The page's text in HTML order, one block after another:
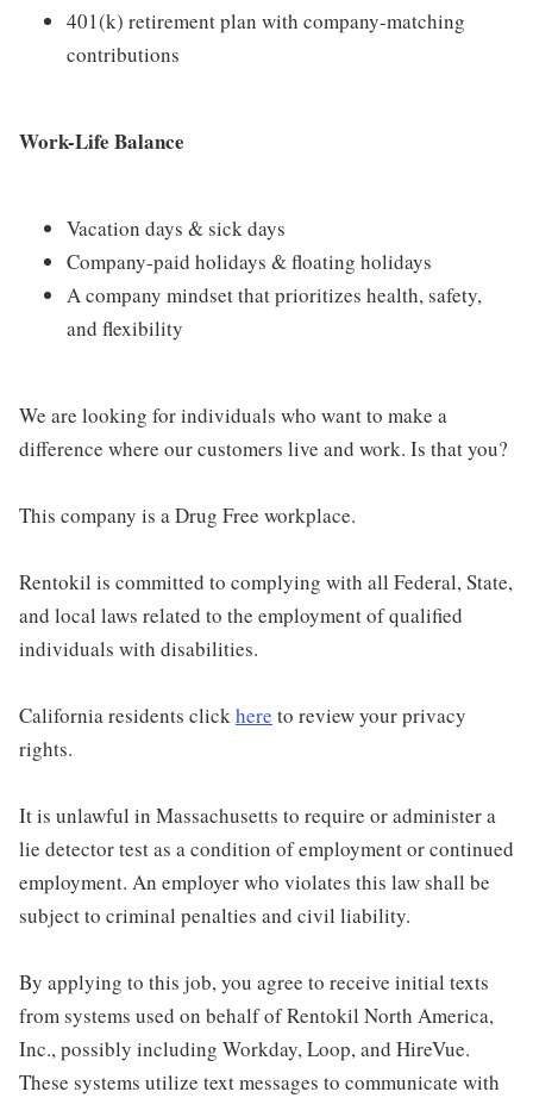
401(k) retirement plan with company-matching
contributions
Work-Life Balance
Vacation days & sick days
Company-paid holidays & floating holidays
A company mindset that prioritizes health, safety,
and flexibility
We are looking for individuals who want to make a
difference where our customers live and work. Is that you?
This company is a Drug Free workplace.
Rentokil is committed to complying with all Federal, State,
and local laws related to the employment of qualified
individuals with disabilities.
California residents clickhere to review your privacy
rights.
It is unlawful in Massachusetts to require or administer a
lie detector test as a condition of employment or continued
employment. An employer who violates this law shall be
subject to criminal penalties and civil liability.
By applying to this job, you agree to receive initial texts
from systems used on behalf of Rentokil North America,
Inc., possibly including Workday, Loop, and HireVue.
These systems utilize text messages to communicate with